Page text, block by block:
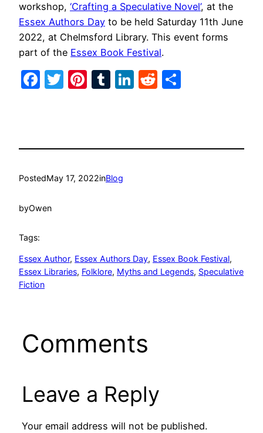
workshop, ‘Crafting a Speculative Novel’, at the
Essex Authors Day to be held Saturday 11th June
2022, at Chelmsford Library. This event forms
part of the Essex Book Festival.
Facebook
Twitter
Pinterest
Tumblr
LinkedIn
Reddit
PostedMay 17, 2022inBlog
byOwen
Tags:
Essex Author, Essex Authors Day, Essex Book Festival
Essex Libraries, Folklore, Myths and Legends, Speculative
Fiction
Comments
Leave a Reply
Your email address will not be published.